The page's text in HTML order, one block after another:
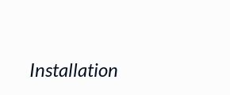
Installation